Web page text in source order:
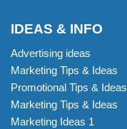
IDEAS & INFO
Advertising ideas
Marketing Tips & Ideas
Promotional Tips & Ideas
Marketing Tips & Ideas
Marketing Ideas 1